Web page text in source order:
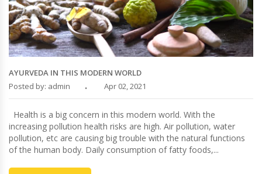
AYURVEDA IN THIS MODERN WORLD
Posted by: admin
Apr 02, 2021
Health is a big concern in this modern world. With the
increasing pollution health risks are high. Air pollution, water
pollution, etc are causing big trouble with the natural functions
of the human body. Daily consumption of fatty foods,...